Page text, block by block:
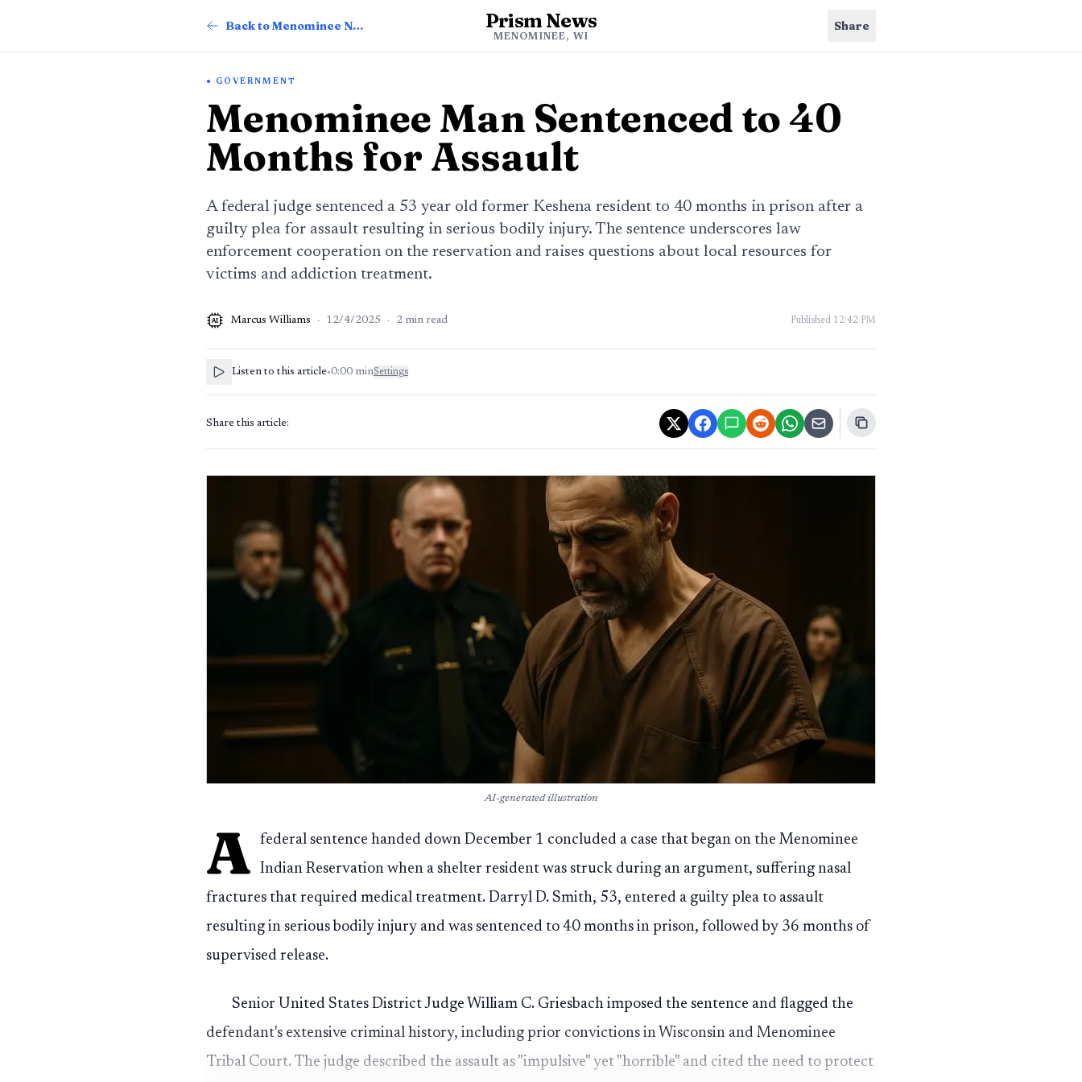
Back to Menominee News Prism News
MENOMINEE, WI
Share
GOVERNMENT
Menominee Man Sentenced to 40
Months for Assault
A federal judge sentenced a 53 year old former Keshena resident to 40 months in prison after a
guilty plea for assault resulting in serious bodily injury. The sentence underscores law
enforcement cooperation on the reservation and raises questions about local resources for
victims and addiction treatment.
AI Marcus Williams · 12/4/2025 · 2 min read Published 12:42 PM
Listen to this article•0:00 minSettings
Share this article:
AI-generated illustration
A
federal sentence handed down December 1 concluded a case that began on the Menominee
Indian Reservation when a shelter resident was struck during an argument, suffering nasal
fractures that required medical treatment. Darryl D. Smith, 53, entered a guilty plea to assault
resulting in serious bodily injury and was sentenced to 40 months in prison, followed by 36 months of
supervised release.
Senior United States District Judge William C. Griesbach imposed the sentence and flagged the
defendant's extensive criminal history, including prior convictions in Wisconsin and Menominee
Tribal Court. The judge described the assault as "impulsive" yet "horrible" and cited the need to protect